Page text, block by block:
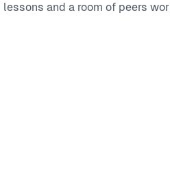
and a room of peers